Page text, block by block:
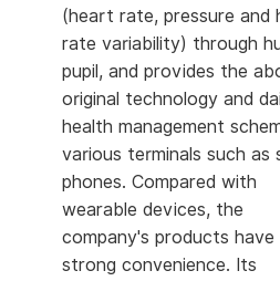
(heart rate, pressure and
rate variability) through
pupil, and provides the
original technology and
health management
various terminals such as
phones. Compared with
wearable devices, the
company's products have
strong convenience. Its